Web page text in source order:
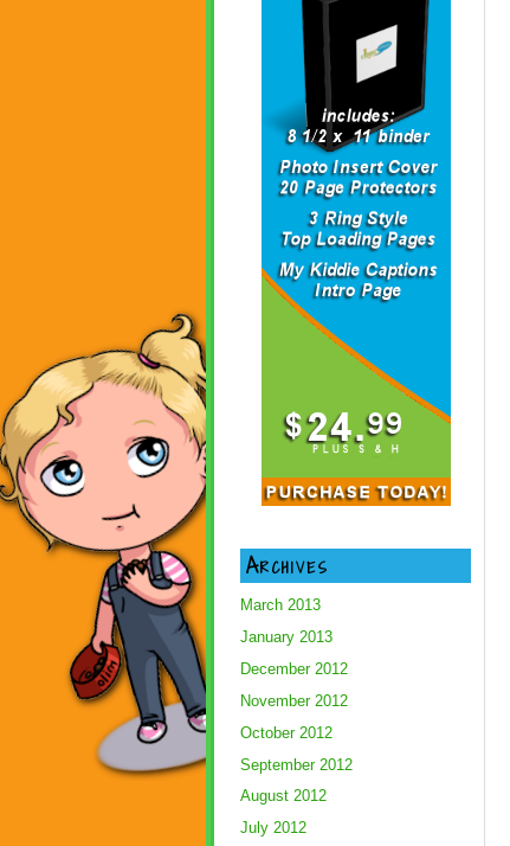
Archives
March 2013
January 2013
December 2012
November 2012
October 2012
September 2012
August 2012
July 2012